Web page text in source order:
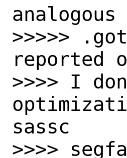
>>>>>
reported
>>>> I
sassc
>>>>